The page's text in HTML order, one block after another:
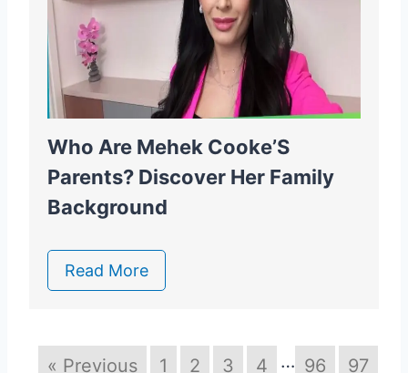
Who Are Mehek Cooke’S
Parents? Discover Her Family
Background
Read More
« Previous 1 2 3 4 … 96 97